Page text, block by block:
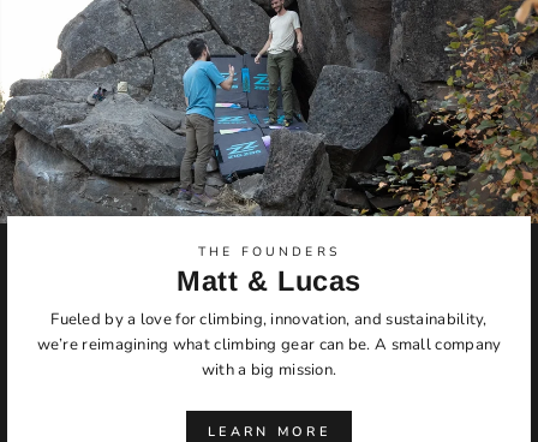
THE FOUNDERS
Matt & Lucas
Fueled by a love for climbing, innovation, and sustainability,
we’re reimagining what climbing gear can be. A small company
with a big mission.
LEARN MORE